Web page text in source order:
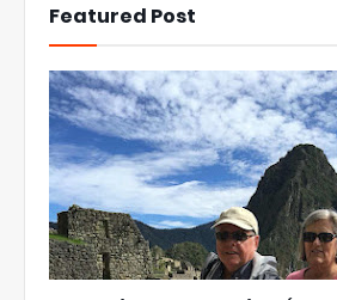
Featured Post